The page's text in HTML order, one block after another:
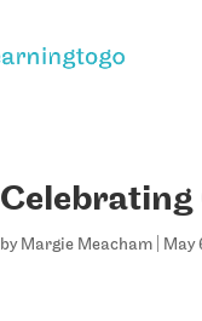
Celebrating
by Margie Meacham May